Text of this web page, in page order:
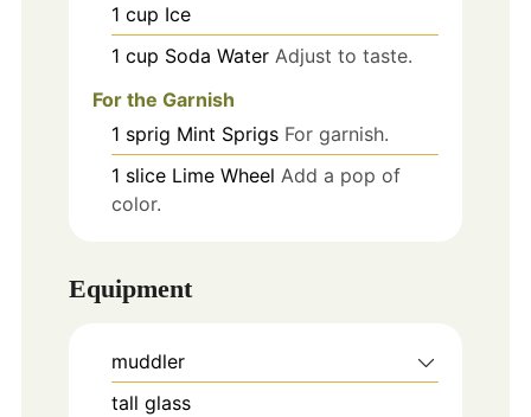
1 cup Ice
1 cup Soda Water Adjust to taste.
For the Garnish
1 sprig Mint Sprigs For garnish.
1 slice Lime Wheel Add a pop of
color.
Equipment
muddler
tall glass